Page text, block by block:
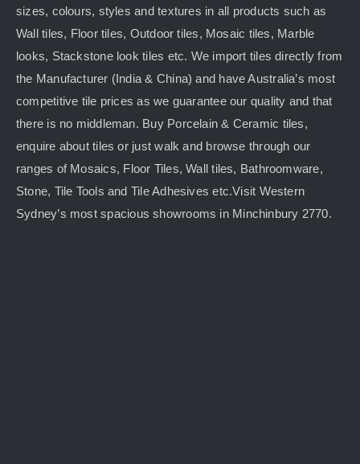
sizes, colours, styles and textures in all products such as
Wall tiles, Floor tiles, Outdoor tiles, Mosaic tiles, Marble
looks, Stackstone look tiles etc. We import tiles directly from
the Manufacturer (India & China) and have Australia’s most
competitive tile prices as we guarantee our quality and that
there is no middleman. Buy Porcelain & Ceramic tiles,
enquire about tiles or just walk and browse through our
ranges of Mosaics, Floor Tiles, Wall tiles, Bathroomware,
Stone, Tile Tools and Tile Adhesives etc.Visit Western
Sydney’s most spacious showrooms in Minchinbury 2770.